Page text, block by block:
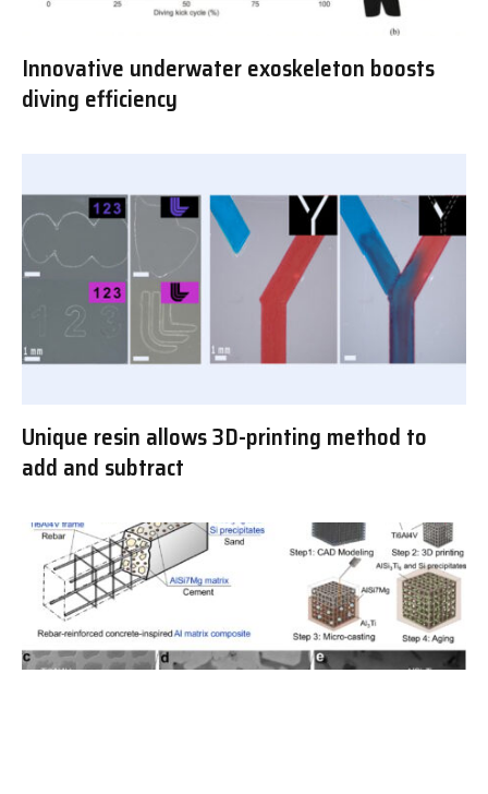
Innovative underwater exoskeleton boosts
diving efficiency
Unique resin allows 3D-printing method to
add and subtract